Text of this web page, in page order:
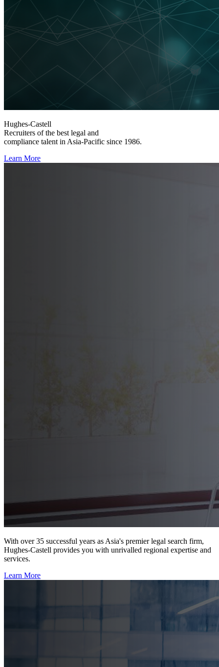
Hughes-Castell
Recruiters of the best legal and
compliance talent in Asia-Pacific since 1986.
Learn More
With over 35 successful years as Asia's premier legal search firm,
Hughes-Castell provides you with unrivalled regional expertise and
services.
Learn More